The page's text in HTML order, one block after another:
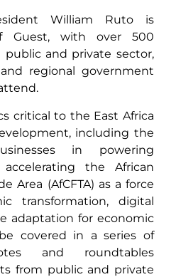
William Ruto is
Guest, with over 500
and private sector,
regional government
critical to the East Africa
including the
in powering
the African
Area (AfCFTA) as a force
transformation, digital
adaptation for economic
covered in a series of
and roundtables
from public and private